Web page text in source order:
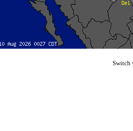
Switch